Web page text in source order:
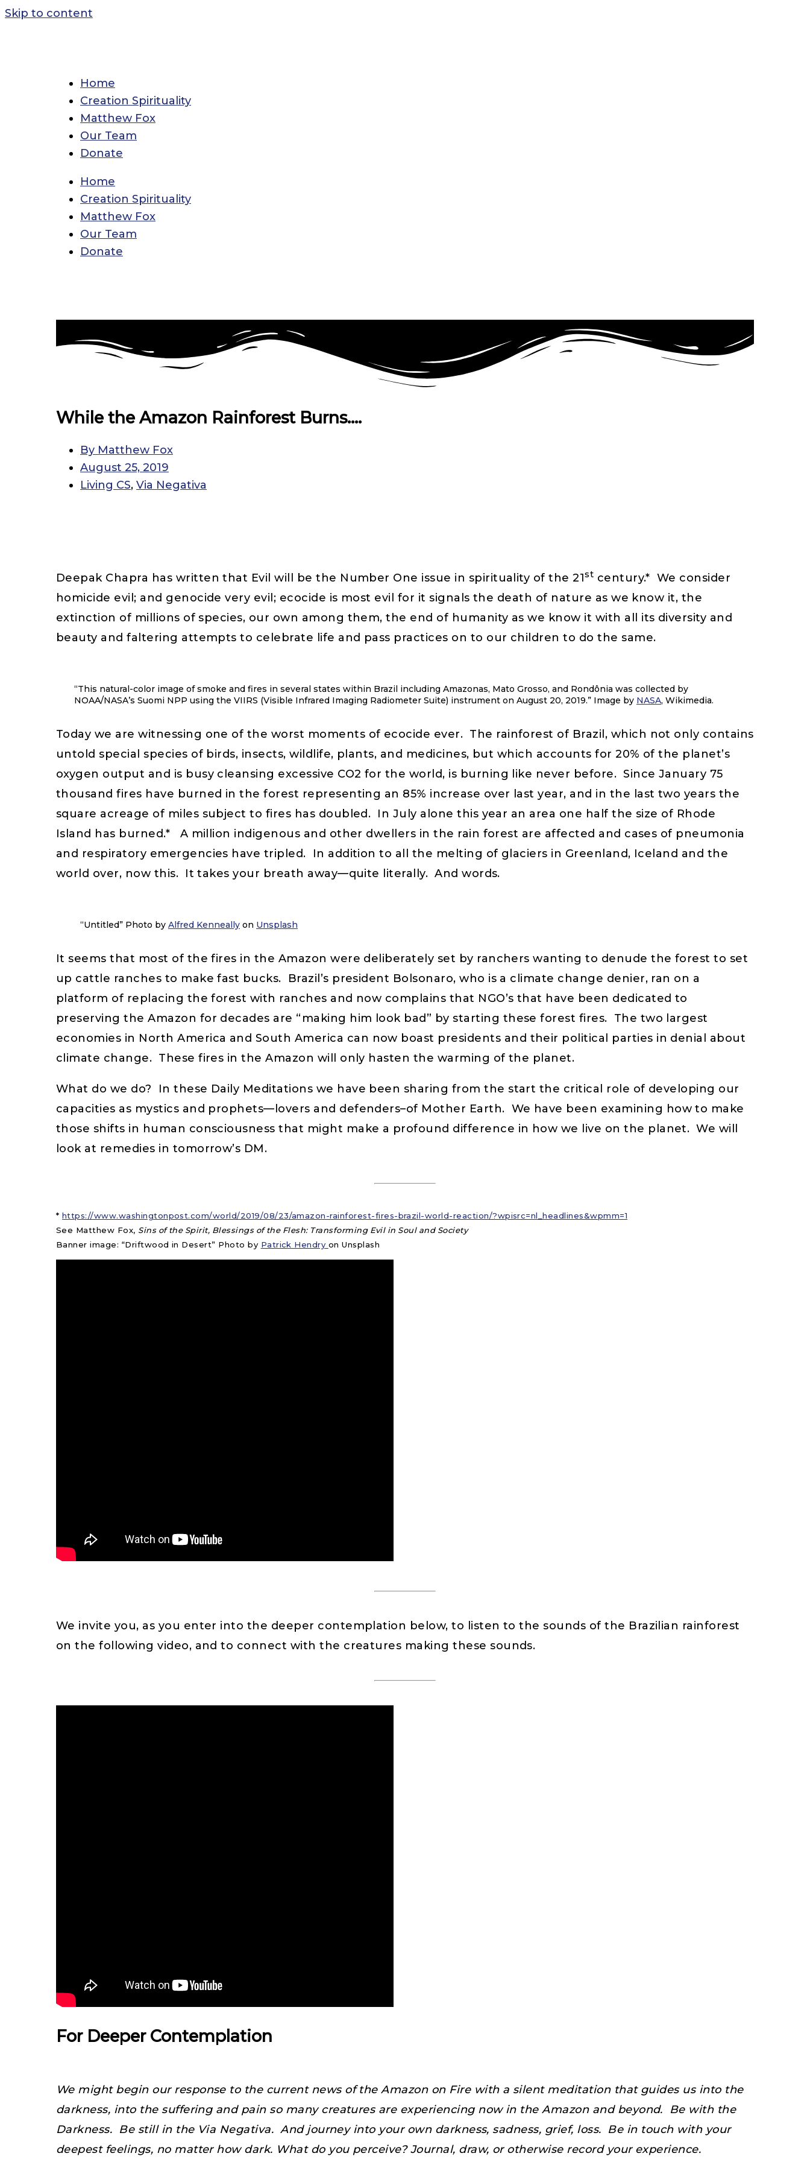
Skip to content
Home
Creation Spirituality
Matthew Fox
Our Team
Donate
Home
Creation Spirituality
Matthew Fox
Our Team
Donate
While the Amazon Rainforest Burns….
By Matthew Fox
August 25, 2019
Living CS, Via Negativa
Deepak Chapra has written that Evil will be the Number One issue in spirituality of the 21st century.* We consider
homicide evil; and genocide very evil; ecocide is most evil for it signals the death of nature as we know it, the
extinction of millions of species, our own among them, the end of humanity as we know it with all its diversity and
beauty and faltering attempts to celebrate life and pass practices on to our children to do the same.
“This natural-color image of smoke and fires in several states within Brazil including Amazonas, Mato Grosso, and Rondônia was collected by
NOAA/NASA’s Suomi NPP using the VIIRS (Visible Infrared Imaging Radiometer Suite) instrument on August 20, 2019.” Image by NASA, Wikimedia.
Today we are witnessing one of the worst moments of ecocide ever. The rainforest of Brazil, which not only contains
untold special species of birds, insects, wildlife, plants, and medicines, but which accounts for 20% of the planet’s
oxygen output and is busy cleansing excessive CO2 for the world, is burning like never before. Since January 75
thousand fires have burned in the forest representing an 85% increase over last year, and in the last two years the
square acreage of miles subject to fires has doubled. In July alone this year an area one half the size of Rhode
Island has burned.* A million indigenous and other dwellers in the rain forest are affected and cases of pneumonia
and respiratory emergencies have tripled. In addition to all the melting of glaciers in Greenland, Iceland and the
world over, now this. It takes your breath away—quite literally. And words.
“Untitled” Photo by Alfred Kenneally on Unsplash
It seems that most of the fires in the Amazon were deliberately set by ranchers wanting to denude the forest to set
up cattle ranches to make fast bucks. Brazil’s president Bolsonaro, who is a climate change denier, ran on a
platform of replacing the forest with ranches and now complains that NGO’s that have been dedicated to
preserving the Amazon for decades are “making him look bad” by starting these forest fires. The two largest
economies in North America and South America can now boast presidents and their political parties in denial about
climate change. These fires in the Amazon will only hasten the warming of the planet.
What do we do? In these Daily Meditations we have been sharing from the start the critical role of developing our
capacities as mystics and prophets—lovers and defenders–of Mother Earth. We have been examining how to make
those shifts in human consciousness that might make a profound difference in how we live on the planet. We will
look at remedies in tomorrow’s DM.
* https://www.washingtonpost.com/world/2019/08/23/amazon-rainforest-fires-brazil-world-reaction/?wpisrc=nl_headlines&wpmm=1
See Matthew Fox, Sins of the Spirit, Blessings of the Flesh: Transforming Evil in Soul and Society
Banner image: “Driftwood in Desert” Photo by Patrick Hendry on Unsplash
We invite you, as you enter into the deeper contemplation below, to listen to the sounds of the Brazilian rainforest
on the following video, and to connect with the creatures making these sounds.
For Deeper Contemplation
We might begin our response to the current news of the Amazon on Fire with a silent meditation that guides us into the
darkness, into the suffering and pain so many creatures are experiencing now in the Amazon and beyond. Be with the
Darkness. Be still in the Via Negativa. And journey into your own darkness, sadness, grief, loss. Be in touch with your
deepest feelings, no matter how dark. What do you perceive? Journal, draw, or otherwise record your experience.